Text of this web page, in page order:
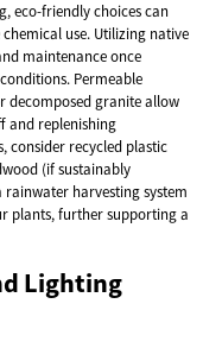
eco-friendly choices can
use. Utilizing native
maintenance once
Permeable
decomposed granite allow
and replenishing
consider recycled plastic
(if sustainably
harvesting system
plants, further supporting a
Lighting